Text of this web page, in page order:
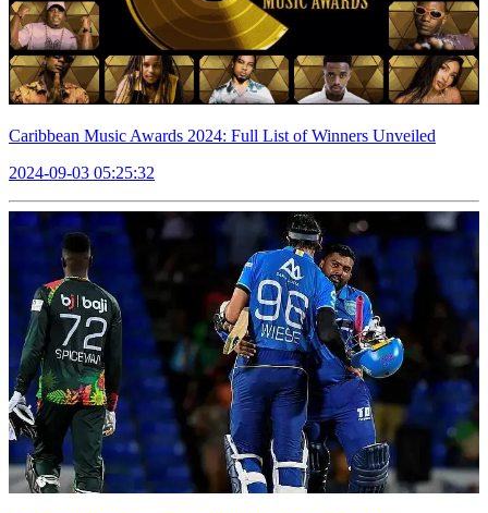
Caribbean Music Awards 2024: Full List of Winners Unveiled
2024-09-03 05:25:32